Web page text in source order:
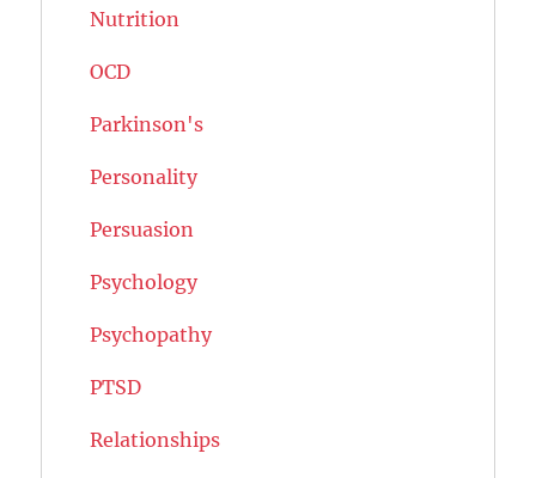
Nutrition
OCD
Parkinson's
Personality
Persuasion
Psychology
Psychopathy
PTSD
Relationships